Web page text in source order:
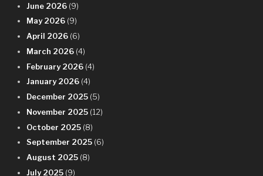
June 2026 (9)
May 2026 (9)
April 2026 (6)
March 2026 (4)
February 2026 (4)
January 2026 (4)
December 2025 (5)
November 2025 (12)
October 2025 (8)
September 2025 (6)
August 2025 (8)
July 2025 (9)